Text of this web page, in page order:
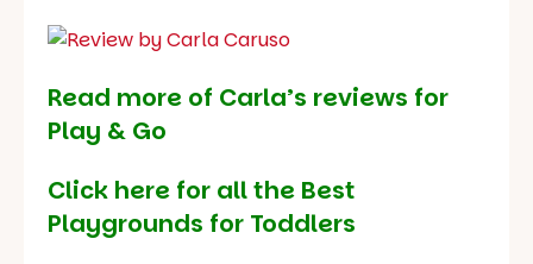
Read more of Carla’s reviews for
Play & Go
Click here for all the Best
Playgrounds for Toddlers